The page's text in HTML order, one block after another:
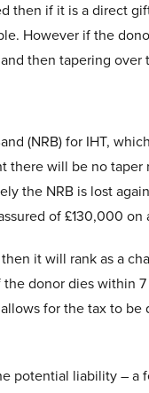
then if it is a direct
However if the
then tapering
(NRB) for IHT,
there will be no
the NRB is lost
of £130,000 on
it will rank as a
donor dies within
for the tax to
potential liability –